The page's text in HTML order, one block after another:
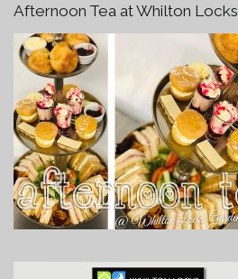
Afternoon Tea at Whilton Locks